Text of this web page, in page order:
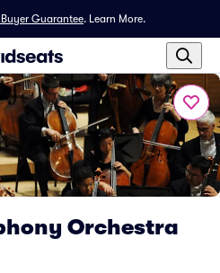
Buyer Guarantee. Learn More.
Orchestra